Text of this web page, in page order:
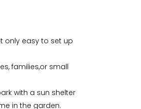
only easy to set up
families,or small
with a sun shelter
in the garden.